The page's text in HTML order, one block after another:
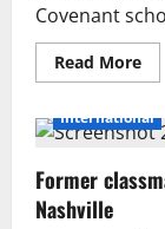
Covenant
Read More
International
Former
Nashville